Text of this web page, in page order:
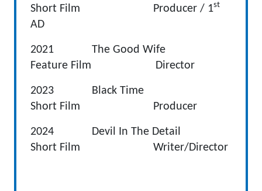
Short Film Producer / 1st
AD
2021 The Good Wife
Feature Film Director
2023 Black Time
Short Film Producer
2024 Devil In The Detail
Short Film Writer/Director